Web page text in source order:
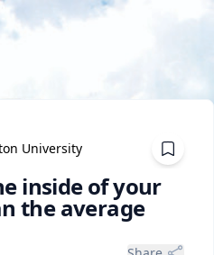
University
inside of your
the average